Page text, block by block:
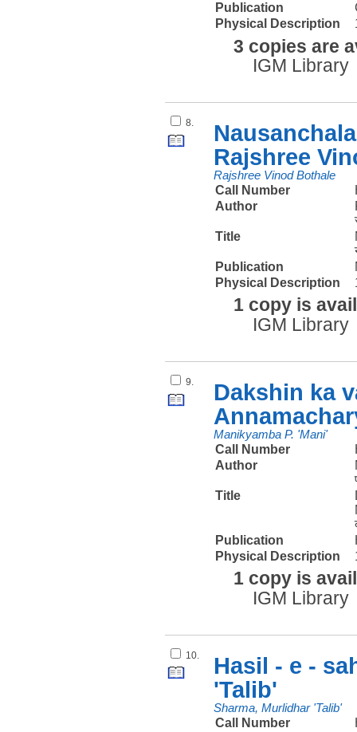
Publication
Physical Description
3 copies are
IGM Library
8.
Rajshree
Rajshree Vinod Bothale
Call Number
Author
Title
Publication
Physical Description
1 copy is
IGM Library
9.
Dakshin ka
Manikyamba P. 'Mani'
Call Number
Author
Title
Publication
Physical Description
1 copy is
IGM Library
10.
Hasil - e -
'Talib'
Sharma, Murlidhar 'Talib'
Call Number